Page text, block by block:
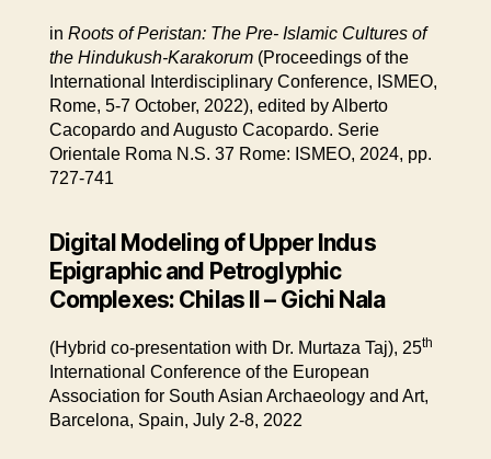
in Roots of Peristan: The Pre- Islamic Cultures of
the Hindukush-Karakorum(Proceedings of the
International Interdisciplinary Conference, ISMEO,
Rome, 5-7 October, 2022), edited by Alberto
Cacopardo and Augusto Cacopardo. Serie
Orientale Roma N.S. 37 Rome: ISMEO, 2024, pp.
727-741
Digital Modeling of Upper Indus
Epigraphic and Petroglyphic
Complexes: Chilas II – Gichi Nala
(Hybrid co-presentation with Dr. Murtaza Taj), 25th
International Conference of the European
Association for South Asian Archaeology and Art,
Barcelona, Spain, July 2-8, 2022